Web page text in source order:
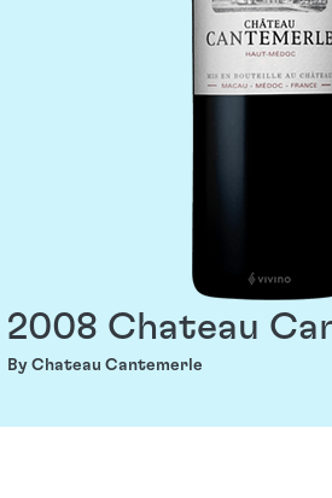
2008 Chateau
By Chateau Cantemerle